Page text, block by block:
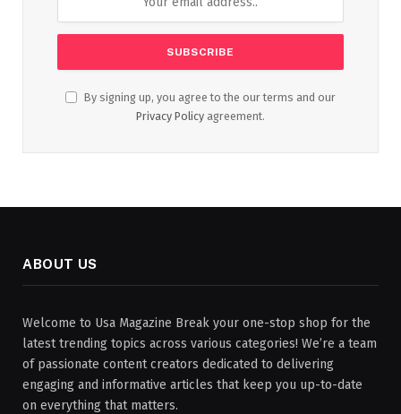
By signing up, you agree to the our terms and our
Privacy Policy agreement.
ABOUT US
Welcome to Usa Magazine Break your one-stop shop for the
latest trending topics across various categories! We’re a team
of passionate content creators dedicated to delivering
engaging and informative articles that keep you up-to-date
on everything that matters.